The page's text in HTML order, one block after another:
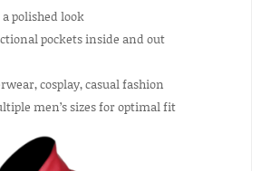
polished look
pockets inside and out
cosplay, casual fashion
men’s sizes for optimal fit